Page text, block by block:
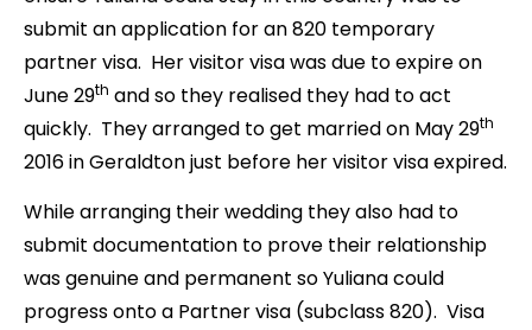
submit an application for an 820 temporary
partner visa. Her visitor visa was due to expire on
June 29th and so they realised they had to act
quickly. They arranged to get married on May 29th
2016 in Geraldton just before her visitor visa expired.
While arranging their wedding they also had to
submit documentation to prove their relationship
was genuine and permanent so Yuliana could
progress onto a Partner visa (subclass 820). Visa